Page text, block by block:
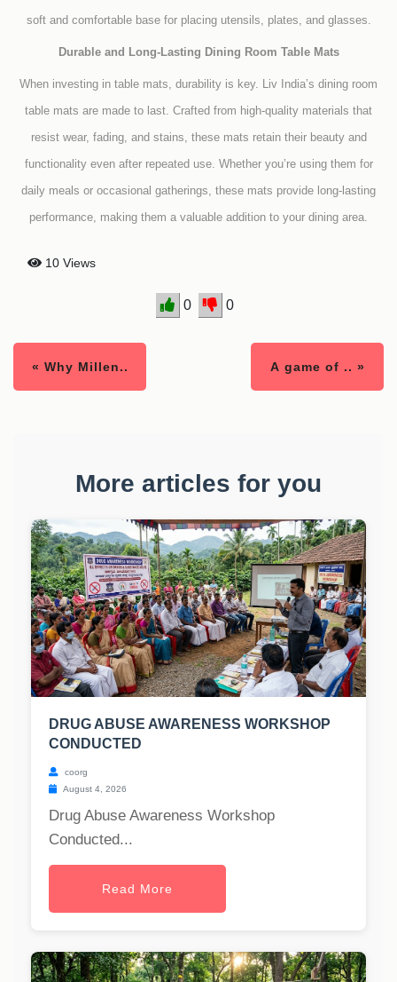
soft and comfortable base for placing utensils, plates, and glasses.
Durable and Long-Lasting Dining Room Table Mats
When investing in table mats, durability is key. Liv India’s dining room
table mats are made to last. Crafted from high-quality materials that
resist wear, fading, and stains, these mats retain their beauty and
functionality even after repeated use. Whether you’re using them for
daily meals or occasional gatherings, these mats provide long-lasting
performance, making them a valuable addition to your dining area.
10 Views
0 0
« Why Millen.. A game of .. »
More articles for you
DRUG ABUSE AWARENESS WORKSHOP
CONDUCTED
coorg
August 4, 2026
Drug Abuse Awareness Workshop
Conducted...
Read More